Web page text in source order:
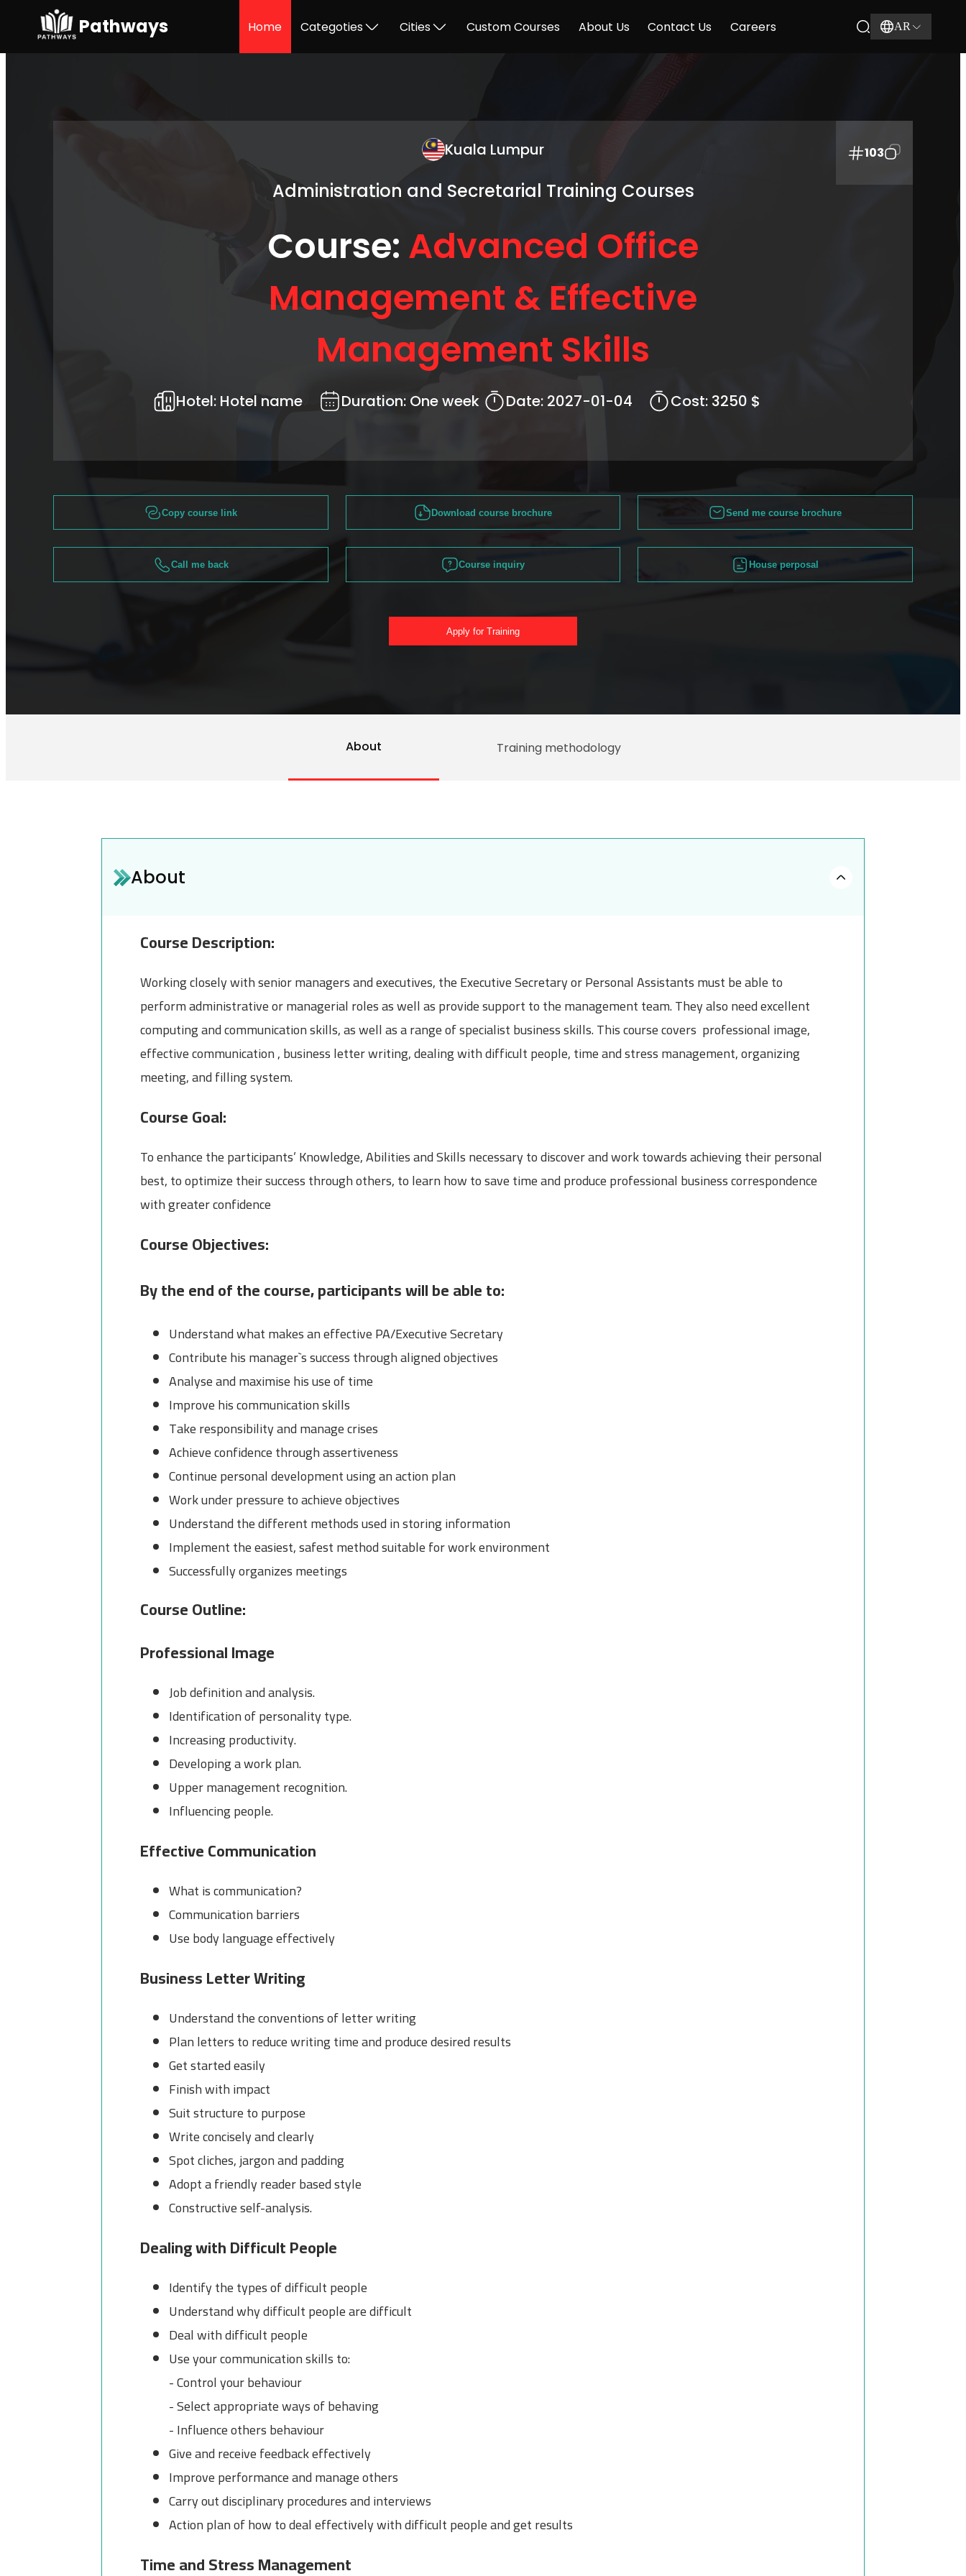
Pathways Home Categoties Cities Custom Courses About Us Contact Us Careers AR
103
Kuala Lumpur
Administration and Secretarial Training Courses
Course: Advanced Office
Management & Effective
Management Skills
Hotel: Hotel name Duration: One week Date: 2027-01-04 Cost: 3250 $
Copy course link Download course brochure Send me course brochure
Call me back Course inquiry House perposal
Apply for Training
About Training methodology
About
Course Description:
Working closely with senior managers and executives, the Executive Secretary or Personal Assistants must be able to
perform administrative or managerial roles as well as provide support to the management team. They also need excellent
computing and communication skills, as well as a range of specialist business skills. This course covers professional image,
effective communication , business letter writing, dealing with difficult people, time and stress management, organizing
meeting, and filling system.
Course Goal:
To enhance the participants’ Knowledge, Abilities and Skills necessary to discover and work towards achieving their personal
best, to optimize their success through others, to learn how to save time and produce professional business correspondence
with greater confidence
Course Objectives:
By the end of the course, participants will be able to:
Understand what makes an effective PA/Executive Secretary
Contribute his manager`s success through aligned objectives
Analyse and maximise his use of time
Improve his communication skills
Take responsibility and manage crises
Achieve confidence through assertiveness
Continue personal development using an action plan
Work under pressure to achieve objectives
Understand the different methods used in storing information
Implement the easiest, safest method suitable for work environment
Successfully organizes meetings
Course Outline:
Professional Image
Job definition and analysis.
Identification of personality type.
Increasing productivity.
Developing a work plan.
Upper management recognition.
Influencing people.
Effective Communication
What is communication?
Communication barriers
Use body language effectively
Business Letter Writing
Understand the conventions of letter writing
Plan letters to reduce writing time and produce desired results
Get started easily
Finish with impact
Suit structure to purpose
Write concisely and clearly
Spot cliches, jargon and padding
Adopt a friendly reader based style
Constructive self-analysis.
Dealing with Difficult People
Identify the types of difficult people
Understand why difficult people are difficult
Deal with difficult people
Use your communication skills to:
- Control your behaviour
- Select appropriate ways of behaving
- Influence others behaviour
Give and receive feedback effectively
Improve performance and manage others
Carry out disciplinary procedures and interviews
Action plan of how to deal effectively with difficult people and get results
Time and Stress Management